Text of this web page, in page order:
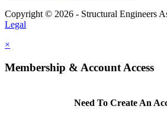
Copyright © 2026 - Structural Engineers
Legal
×
Membership & Account Access
Need To Create An